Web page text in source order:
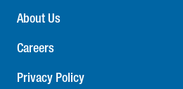
About Us
Careers
Privacy Policy